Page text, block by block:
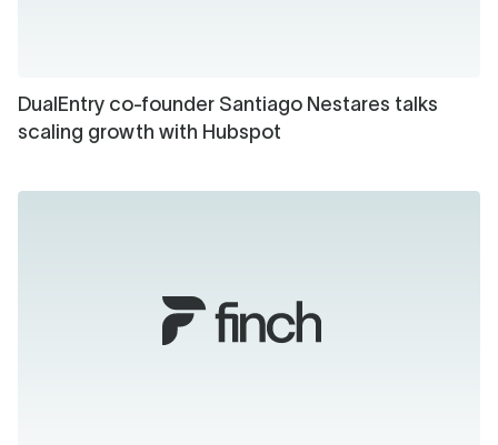
DualEntry co-founder Santiago Nestares talks
scaling growth with Hubspot